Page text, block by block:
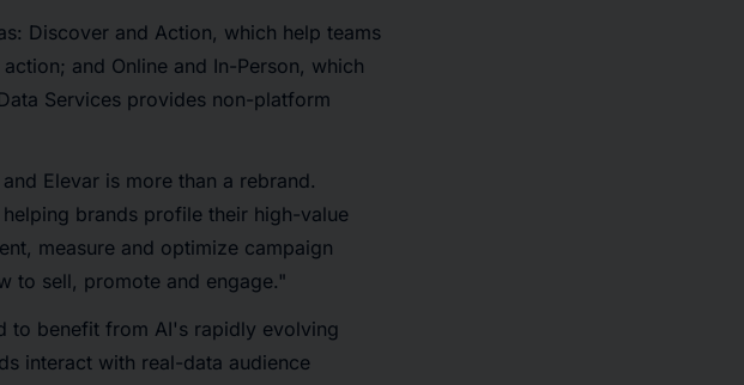
Discover and Action, which help teams
and Online and In-Person, which
Services provides non-platform
Elevar is more than a rebrand.
brands profile their high-value
measure and optimize campaign
to sell, promote and engage."
to benefit from AI's rapidly evolving
interact with real-data audience